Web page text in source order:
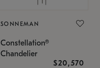
SONNEMAN
Constellation®
Chandelier
$20,570